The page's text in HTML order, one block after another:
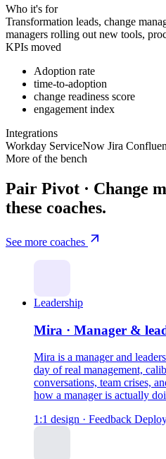
Who it's for
Transformation leads, change
managers rolling out new tools,
KPIs moved
Adoption rate
time-to-adoption
change readiness score
engagement index
Integrations
Workday ServiceNow Jira
More of the bench
Pair Pivot · Change
these coaches.
See more coaches
Leadership
Mira · Manager &
Mira is a manager and
day of real management,
conversations, team crises,
how a manager is actually
1:1 design · Feedback